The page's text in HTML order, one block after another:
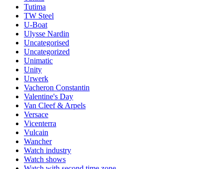
Tutima
TW Steel
U-Boat
Ulysse Nardin
Uncategorised
Uncategorized
Unimatic
Unity
Urwerk
Vacheron Constantin
Valentine's Day
Van Cleef & Arpels
Versace
Vicenterra
Vulcain
Wancher
Watch industry
Watch shows